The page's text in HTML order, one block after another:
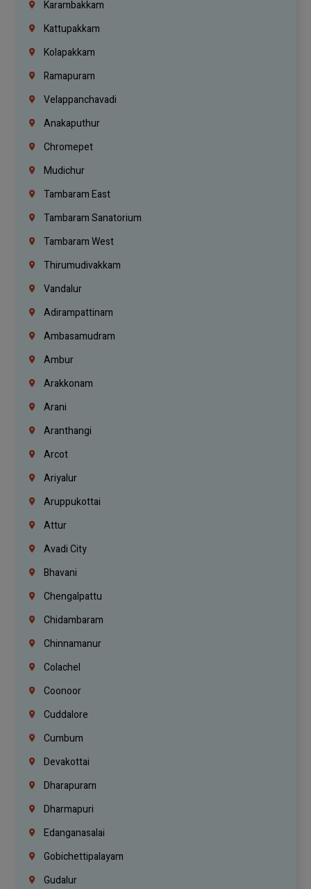
Karambakkam
Kattupakkam
Kolapakkam
Ramapuram
Velappanchavadi
Anakaputhur
Chromepet
Mudichur
Tambaram East
Tambaram Sanatorium
Tambaram West
Thirumudivakkam
Vandalur
Adirampattinam
Ambasamudram
Ambur
Arakkonam
Arani
Aranthangi
Arcot
Ariyalur
Aruppukottai
Attur
Avadi City
Bhavani
Chengalpattu
Chidambaram
Chinnamanur
Colachel
Coonoor
Cuddalore
Cumbum
Devakottai
Dharapuram
Dharmapuri
Edanganasalai
Gobichettipalayam
Gudalur